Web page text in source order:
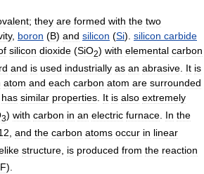
; they are formed with the two
, boron (B) and silicon (Si). silicon carbide
silicon dioxide (SiO2) with elemental carbon
and is used industrially as an abrasive. It is
atom and each carbon atom are surrounded
has similar properties. It is also extremely
3) with carbon in an electric furnace In the
and the carbon atoms occur in linear
structure is produced from the reaction
F).